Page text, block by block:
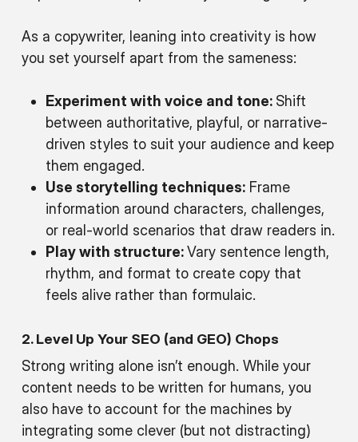
As a copywriter, leaning into creativity is how
you set yourself apart from the sameness:
Experiment with voice and tone: Shift
between authoritative, playful, or narrative-
driven styles to suit your audience and keep
them engaged.
Use storytelling techniques:Frame
information around characters, challenges,
or real-world scenarios that draw readers in.
Play with structure:Vary sentence length,
rhythm, and format to create copy that
feels alive rather than formulaic.
2. Level Up Your SEO (and GEO) Chops
Strong writing alone isn’t enough. While your
content needs to be written for humans, you
also have to account for the machines by
integrating some clever (but not distracting)